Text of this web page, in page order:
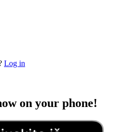
Log in
on your phone!